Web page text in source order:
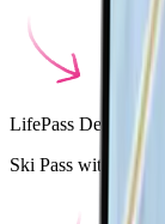
LifePass Device
Ski Pass with built